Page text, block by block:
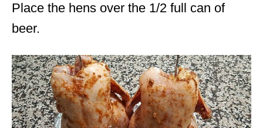
Place the hens over the 1/2 full can of
beer.